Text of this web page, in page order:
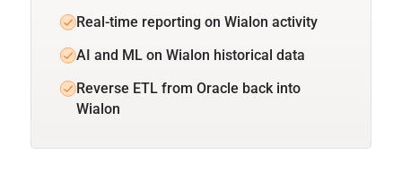
Real-time reporting on Wialon activity
AI and ML on Wialon historical data
Reverse ETL from Oracle back into
Wialon